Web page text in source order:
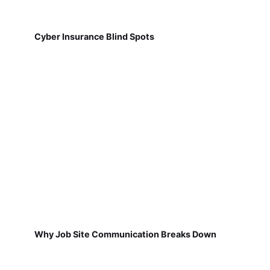
Cyber Insurance Blind Spots
Why Job Site Communication Breaks Down